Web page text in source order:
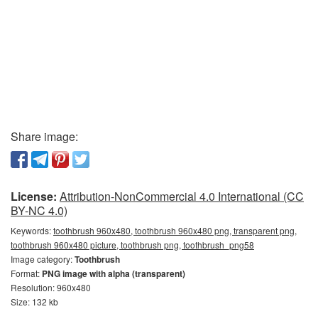
Share image:
License: Attribution-NonCommercial 4.0 International (CC
BY-NC 4.0)
Keywords:toothbrush 960x480, toothbrush 960x480 png, transparent png,
toothbrush 960x480 picture, toothbrush png, toothbrush_png58
Image category:Toothbrush
Format: PNG image with alpha (transparent)
Resolution: 960x480
Size: 132 kb